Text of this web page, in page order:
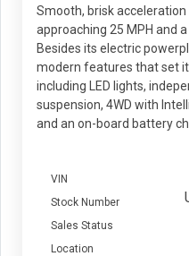
Smooth, brisk
approaching 25 MPH and
Besides its electric
modern features that set
including LED lights,
suspension, 4WD with
and an on-board battery
VIN
Stock Number
Sales Status
Location